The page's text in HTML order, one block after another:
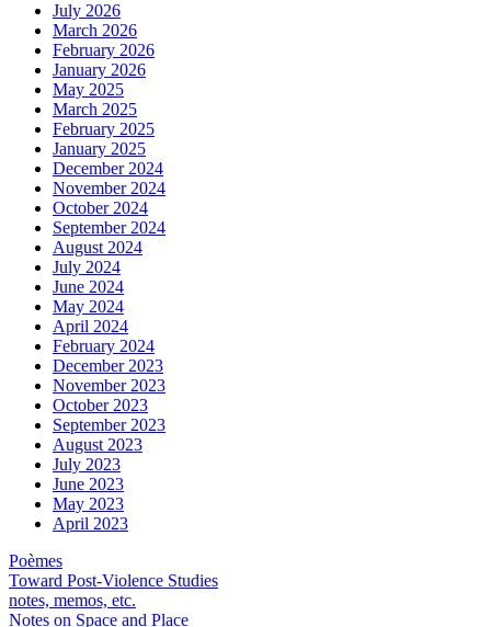
July 2026
March 2026
February 2026
January 2026
May 2025
March 2025
February 2025
January 2025
December 2024
November 2024
October 2024
September 2024
August 2024
July 2024
June 2024
May 2024
April 2024
February 2024
December 2023
November 2023
October 2023
September 2023
August 2023
July 2023
June 2023
May 2023
April 2023
Poèmes
Toward Post-Violence Studies
notes, memos, etc.
Notes on Space and Place